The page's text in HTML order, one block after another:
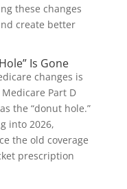
these changes
create better
Is Gone
changes is
Part D
the “donut hole.”
into 2026,
the old coverage
prescription